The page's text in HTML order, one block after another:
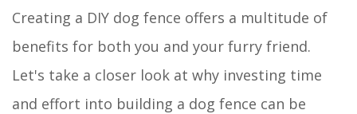
Creating a DIY dog fence offers a multitude of
benefits for both you and your furry friend.
Let's take a closer look at why investing time
and effort into building a dog fence can be